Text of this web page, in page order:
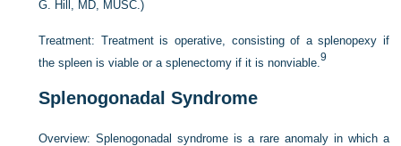
G. Hill, MD, MUSC.)
Treatment: Treatment is operative, consisting of a splenopexy if
the spleen is viable or a splenectomy if it is nonviable. 9
Splenogonadal Syndrome
Overview: Splenogonadal syndrome is a rare anomaly in which a